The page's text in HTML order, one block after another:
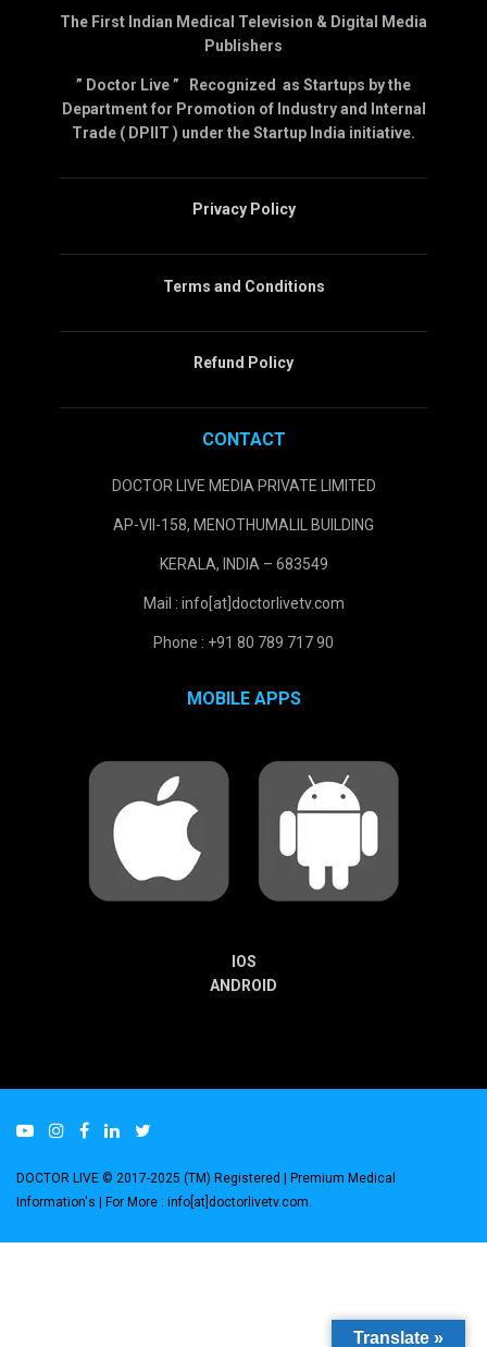
The First Indian Medical Television & Digital Media
Publishers
” Doctor Live ” Recognized as Startups by the
Department for Promotion of Industry and Internal
Trade ( DPIIT ) under the Startup India initiative.
Privacy Policy
Terms and Conditions
Refund Policy
CONTACT
DOCTOR LIVE MEDIA PRIVATE LIMITED
AP-VII-158, MENOTHUMALIL BUILDING
KERALA, INDIA – 683549
Mail : info[at]doctorlivetv.com
Phone : +91 80 789 717 90
MOBILE APPS
IOS
ANDROID
DOCTOR LIVE © 2017-2025 (TM) Registered | Premium Medical
Information's | For More : info[at]doctorlivetv.com
Translate »